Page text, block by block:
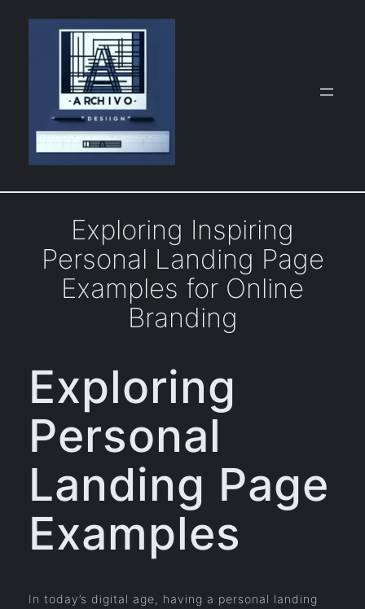
Exploring Inspiring
Personal Landing Page
Examples for Online
Branding
Exploring
Personal
Landing Page
Examples
In today’s digital age, having a personal landing